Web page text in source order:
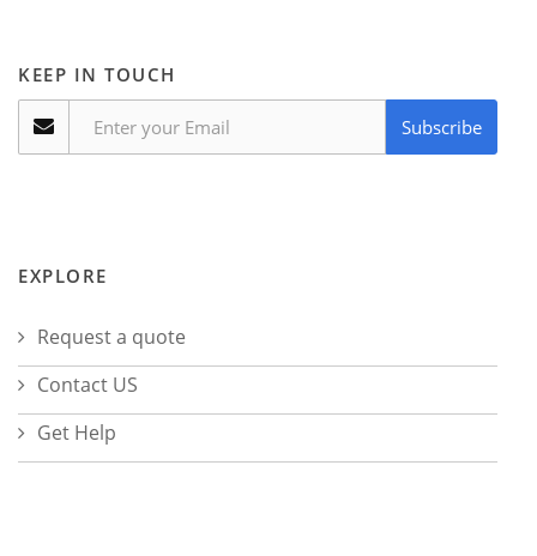
KEEP IN TOUCH
Subscribe
EXPLORE
Request a quote
Contact US
Get Help